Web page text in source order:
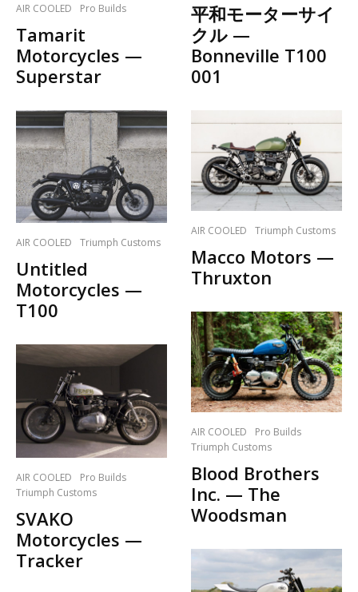
AIR COOLED Pro Builds
Tamarit
Motorcycles —
Superstar
AIR COOLED Triumph Customs
Untitled
Motorcycles —
T100
AIR COOLED
Pro Builds
Triumph Customs
SVAKO
Motorcycles —
Tracker
平和モーターサイ
クル —
Bonneville T100
001
AIR COOLED Triumph Customs
Macco Motors —
Thruxton
AIR COOLED
Pro Builds
Triumph Customs
Blood Brothers
Inc. — The
Woodsman